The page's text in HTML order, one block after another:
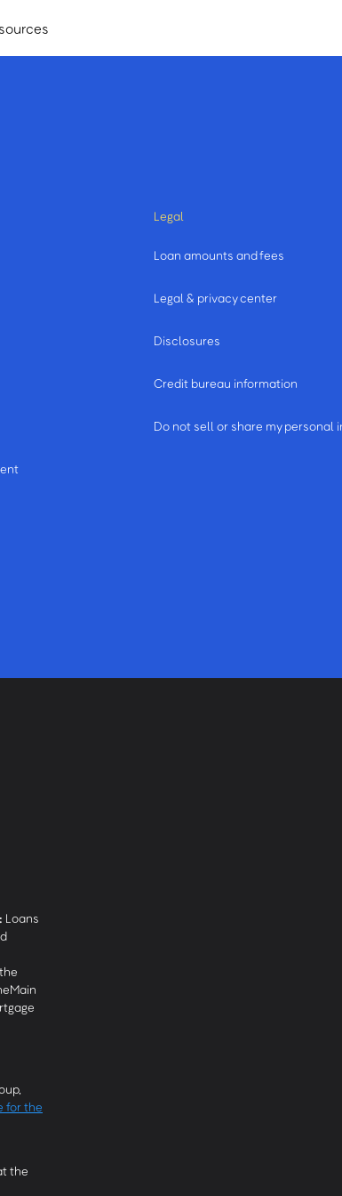
Legal
Loan amounts and fees
Legal & privacy center
Disclosures
Credit bureau information
Do not sell or share my personal
: Loans
for the
the